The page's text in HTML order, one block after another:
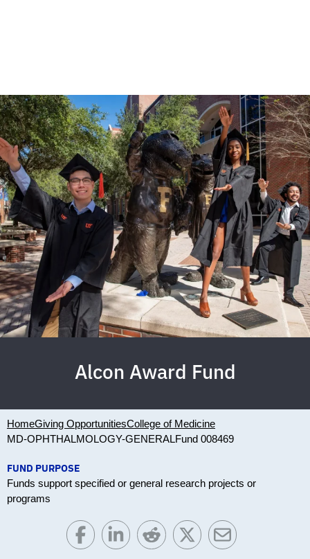
Alcon Award Fund
HomeGiving OpportunitiesCollege of Medicine
MD-OPHTHALMOLOGY-GENERALFund 008469
FUND PURPOSE
Funds support specified or general research projects or
programs